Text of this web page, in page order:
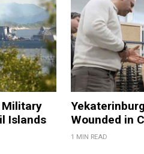
Military
Islands
Wounded in
1 MIN READ